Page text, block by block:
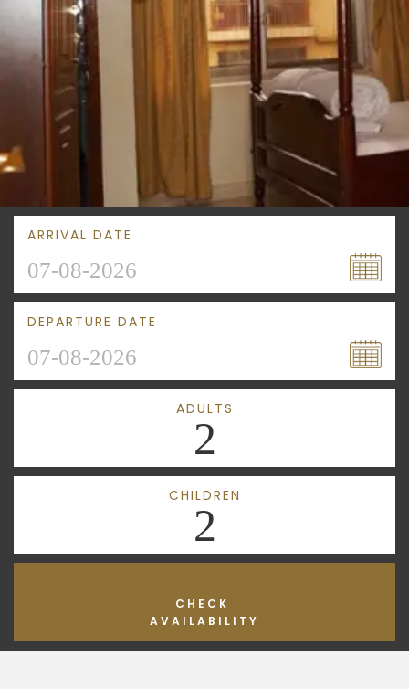
ARRIVAL DATE
DEPARTURE DATE
ADULTS
2
CHILDREN
2
CHECK
AVAILABILITY